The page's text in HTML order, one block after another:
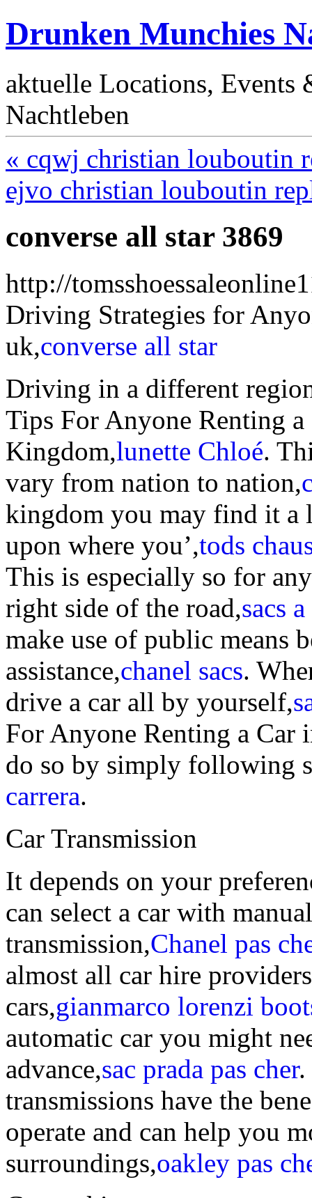
Drunken Munchies
aktuelle Locations, Events
Nachtleben
« cqwj christian louboutin
ejvo christian louboutin
converse all star 3869
http://
Driving Strategies for
uk,converse all star
Driving in a different
Tips For Anyone Renting
Kingdom,lunette Chloé.
vary from nation to nation,
kingdom you may find it a
upon where you’,tods
This is especially so for
right side of the road,sacs
make use of public means
assistance,chanel sacs.
drive a car all by yourself,
For Anyone Renting a Car
do so by simply following
carrera.
Car Transmission
It depends on your
can select a car with
transmission,Chanel pas
almost all car hire
cars,gianmarco lorenzi
automatic car you might
advance,sac prada pas cher.
transmissions have the
operate and can help you
surroundings,oakley pas